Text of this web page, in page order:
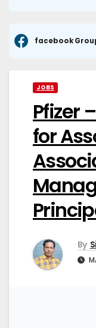
facebook
JOBS
Pfizer
for
By